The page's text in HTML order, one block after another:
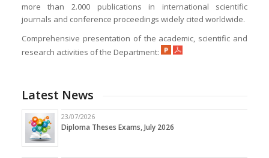
more than 2.000 publications in international scientific
journals and conference proceedings widely cited worldwide.
Comprehensive presentation of the academic, scientific and
research activities of the Department:
Latest News
23/07/2026
Diploma Theses Exams, July 2026